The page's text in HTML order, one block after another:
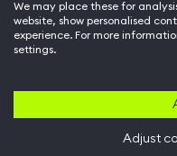
We may place these for
website, show personalised
experience. For more
settings.
Adjust